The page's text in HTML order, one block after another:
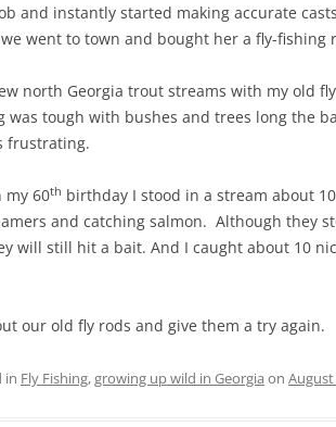
and instantly started making accurate
went to town and bought her a fly-fishing
north Georgia trout streams with my old
was tough with bushes and trees long the
frustrating.
my 60th birthday I stood in a stream about
and catching salmon. Although they
will still hit a bait. And I caught about 10
our old fly rods and give them a try again.
in Fly Fishing,growing up wild in Georgia on August